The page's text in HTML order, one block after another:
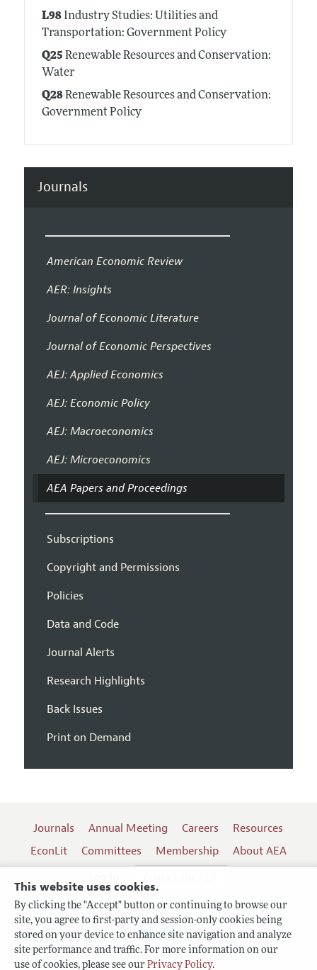
This website uses cookies.
By clicking the "Accept" button or continuing to browse our
site, you agree to first-party and session-only cookies being
stored on your device to enhance site navigation and analyze
site performance and traffic. For more information on our
use of cookies, please see our Privacy Policy.
L98Industry Studies: Utilities and
Transportation: Government Policy
Q25 Renewable Resources and Conservation:
Water
Q28Renewable Resources and Conservation:
Government Policy
Journals
American Economic Review
AER: Insights
Journal of Economic Literature
Journal of Economic Perspectives
AEJ: Applied Economics
AEJ: Economic Policy
AEJ: Macroeconomics
AEJ: Microeconomics
AEA Papers and Proceedings
Subscriptions
Copyright and Permissions
Policies
Data and Code
Journal Alerts
Research Highlights
Back Issues
Print on Demand
Journals Annual Meeting Careers
Resources
EconLit
Committees Membership
About AEA
Terms of Use
Follow us: